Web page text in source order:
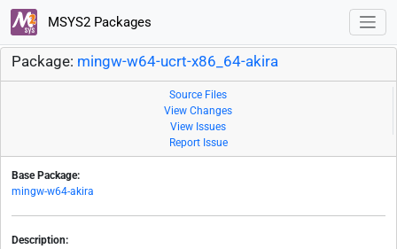
MSYS2 Packages
Package: mingw-w64-ucrt-x86_64-akira
Source Files
View Changes
View Issues
Report Issue
Base Package:
mingw-w64-akira
Description: